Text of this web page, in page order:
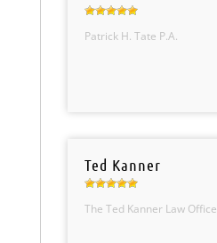
Patrick H. Tate P.A.
Ted Kanner
The Ted Kanner Law Office